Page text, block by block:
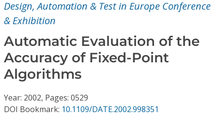
Magazines
Journals
Video Library
Conference Proceedings
Design, Automation & Test in Europe Conference
& Exhibition
Automatic Evaluation of the
Accuracy of Fixed-Point
Algorithms
Year: 2002, Pages: 0529
DOI Bookmark: 10.1109/DATE.2002.998351